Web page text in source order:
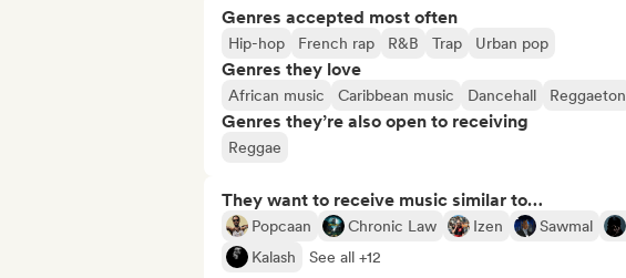
Genres accepted most often
Hip-hop French rap R&B Trap Urban pop
Genres they love
African music Caribbean music Dancehall Reggaeton
Genres they’re also open to receiving
Reggae
They want to receive music similar to…
Popcaan Chronic Law Izen Sawmal
Kalash
See all +12